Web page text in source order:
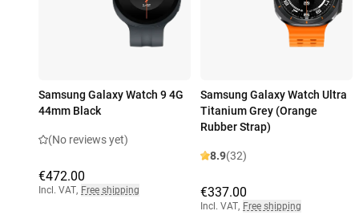
Samsung Galaxy Watch 9 4G
44mm Black
(No reviews yet)
€472.00
Incl. VAT, Free shipping
Samsung Galaxy Watch Ultra
Titanium Grey (Orange
Rubber Strap)
8.9(32)
€337.00
Incl. VAT, Free shipping